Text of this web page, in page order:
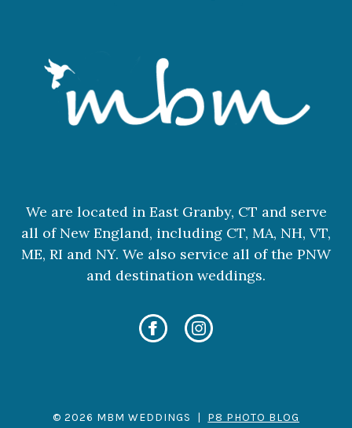
We are located in East Granby, CT and serve
all of New England, including CT, MA, NH, VT,
ME, RI and NY. We also service all of the PNW
and destination weddings.
© 2026 MBM WEDDINGS | P8 PHOTO BLOG